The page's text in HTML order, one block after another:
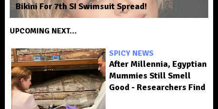
Bikini For 7th SI Swimsuit Spread!
UPCOMING NEXT...
SPICY NEWS
After Millennia, Egyptian
Mummies Still Smell
Good - Researchers Find